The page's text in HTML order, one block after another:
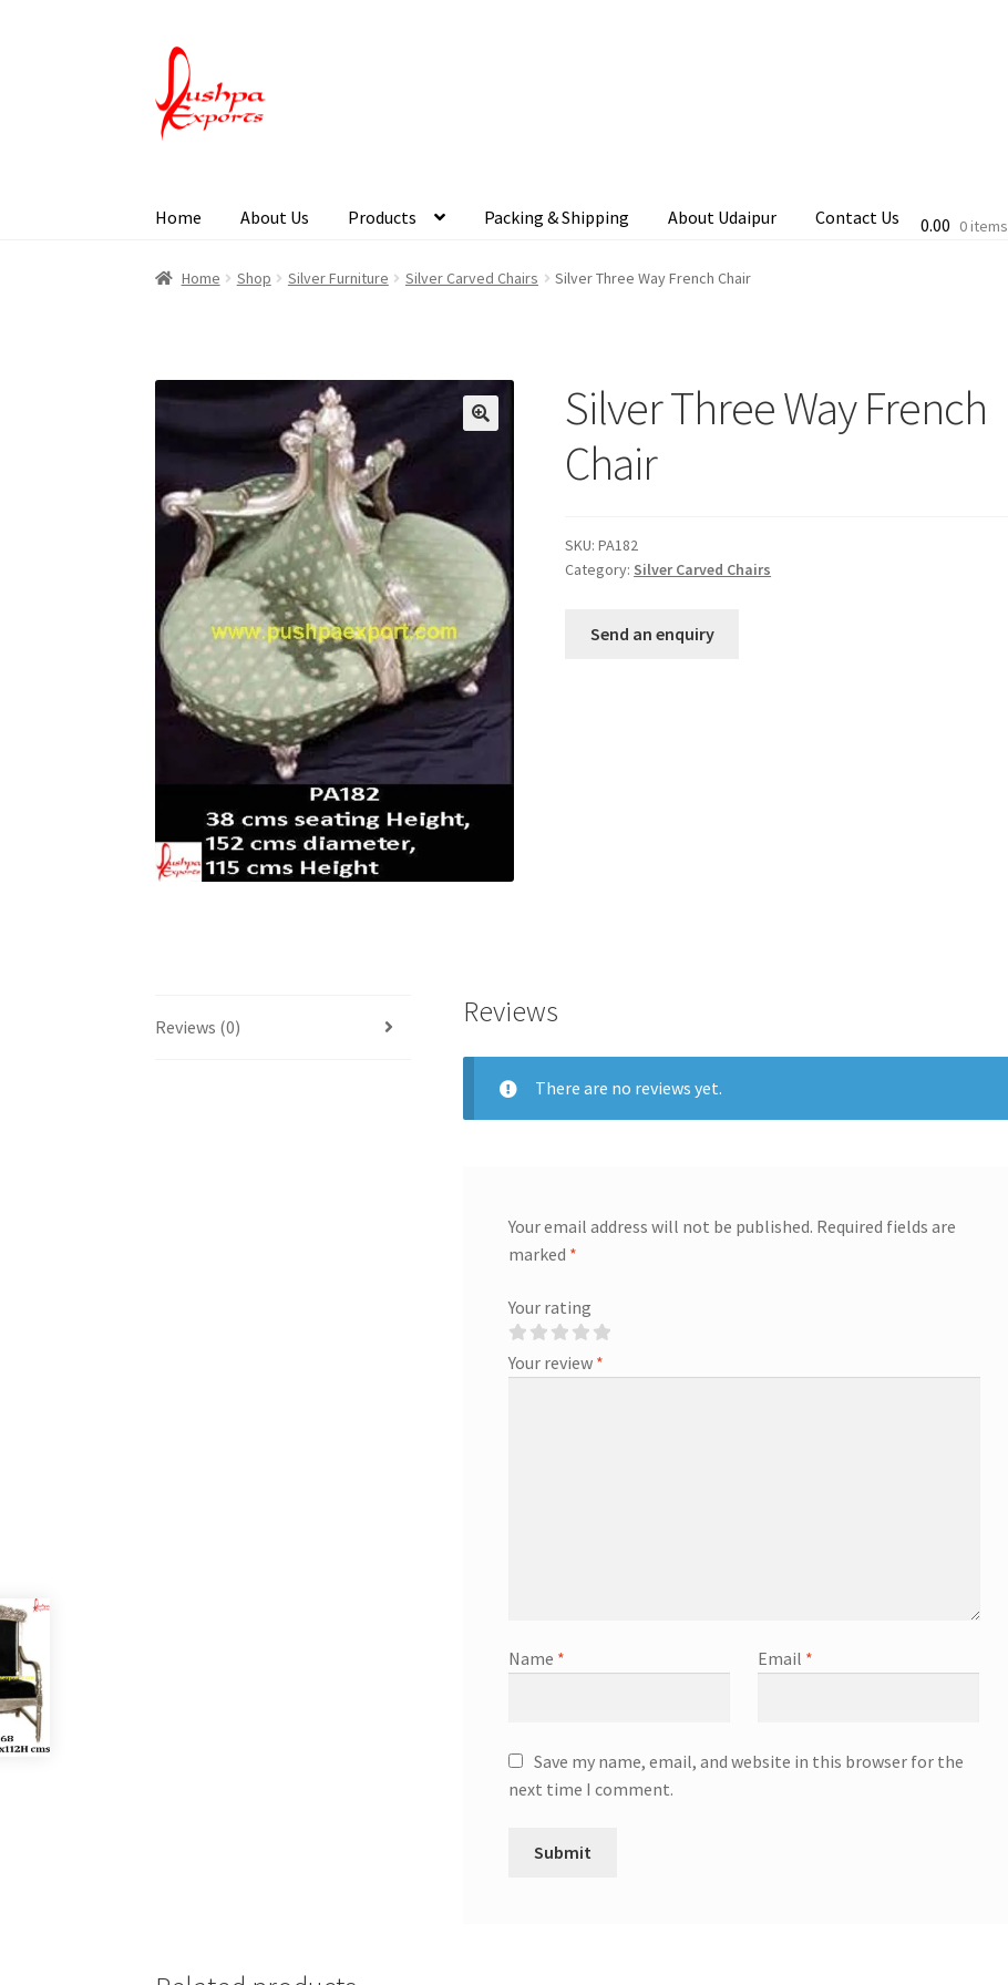
Home About Us Products Packing & Shipping About Udaipur
Contact Us
0.00 0 items
Home Shop Silver Furniture Silver Carved Chairs Silver Three Way French Chair
Silver Three Way French
Chair
SKU:PA182
Category: Silver Carved Chairs
Send an enquiry
Reviews (0) Reviews
There are no reviews yet.
Your email address will not be published. Required fields are
marked *
Your rating
Your review *
Name * Email *
Save my name, email, and website in this browser for the
next time I comment.